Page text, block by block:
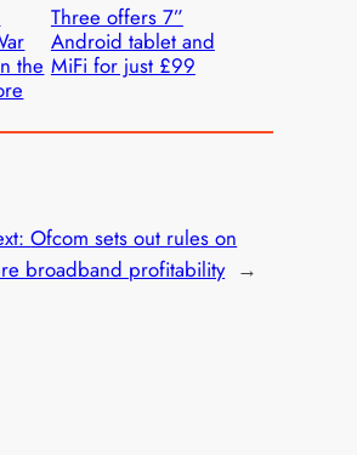
the
Three offers 7”
Android tablet and
MiFi for just £99
Ofcom sets out rules on
broadband profitability →